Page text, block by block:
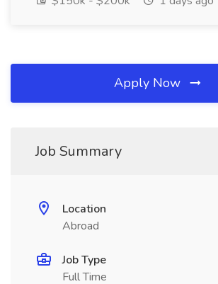
Apply Now
Job Summary
Location
Abroad
Job Type
Full Time